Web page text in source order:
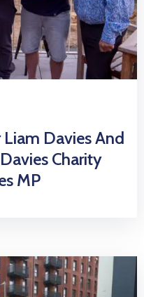
Davies And
Charity
MP